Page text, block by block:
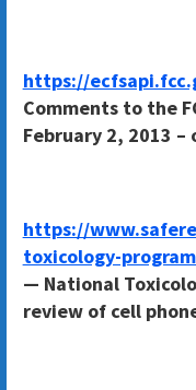
https://
Comments to the
February 2, 2013
https://
toxicology-
— National
review of cell